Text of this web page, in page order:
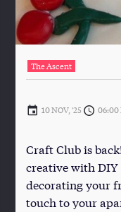
The Ascent
10 NOV, '25 06:00
Craft Club is
creative with
decorating your
touch to your